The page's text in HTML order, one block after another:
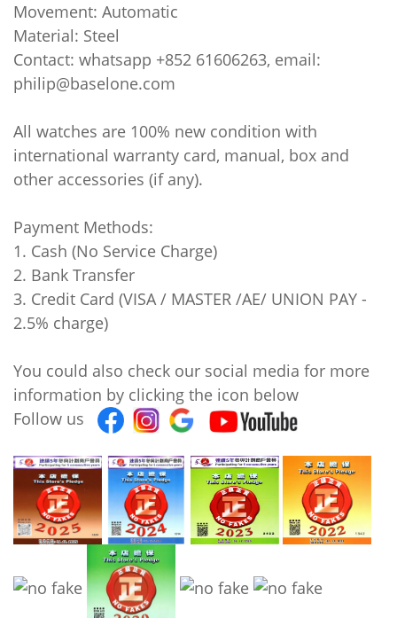
Movement: Automatic
Material: Steel
Contact: whatsapp +852 61606263, email:
philip@baselone.com
All watches are 100% new condition with
international warranty card, manual, box and
other accessories (if any).
Payment Methods:
1. Cash (No Service Charge)
2. Bank Transfer
3. Credit Card (VISA / MASTER /AE/ UNION PAY -
2.5% charge)
You could also check our social media for more
information by clicking the icon below
Follow us